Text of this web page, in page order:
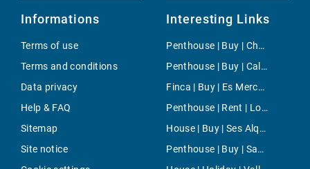
Informations
Terms of use
Terms and conditions
Data privacy
Help & FAQ
Sitemap
Site notice
Interesting Links
Penthouse | Buy | Chamartin
Penthouse | Buy | Cala d'Or
Finca | Buy | Es Mercadal
Penthouse | Rent | Los Molinos
House | Buy | Ses Alqueries
Penthouse | Buy | Santanyi